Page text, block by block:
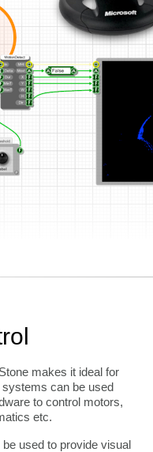
makes it ideal for
can be used
to control motors,
etc.
used to provide visual